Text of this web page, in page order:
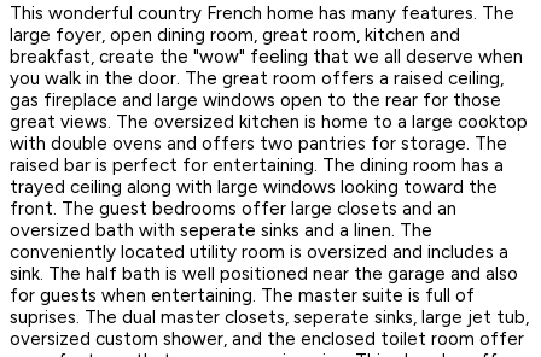
This wonderful country French home has many features. The
large foyer, open dining room, great room, kitchen and
breakfast, create the "wow" feeling that we all deserve when
you walk in the door. The great room offers a raised ceiling,
gas fireplace and large windows open to the rear for those
great views. The oversized kitchen is home to a large cooktop
with double ovens and offers two pantries for storage. The
raised bar is perfect for entertaining. The dining room has a
trayed ceiling along with large windows looking toward the
front. The guest bedrooms offer large closets and an
oversized bath with seperate sinks and a linen. The
conveniently located utility room is oversized and includes a
sink. The half bath is well positioned near the garage and also
for guests when entertaining. The master suite is full of
suprises. The dual master closets, seperate sinks, large jet tub,
oversized custom shower, and the enclosed toilet room offer